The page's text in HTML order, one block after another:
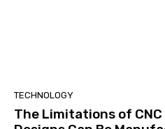
TECHNOLOGY
The Limitations of